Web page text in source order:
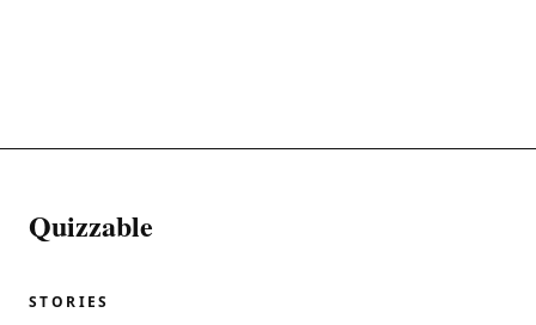
Quizzable
STORIES